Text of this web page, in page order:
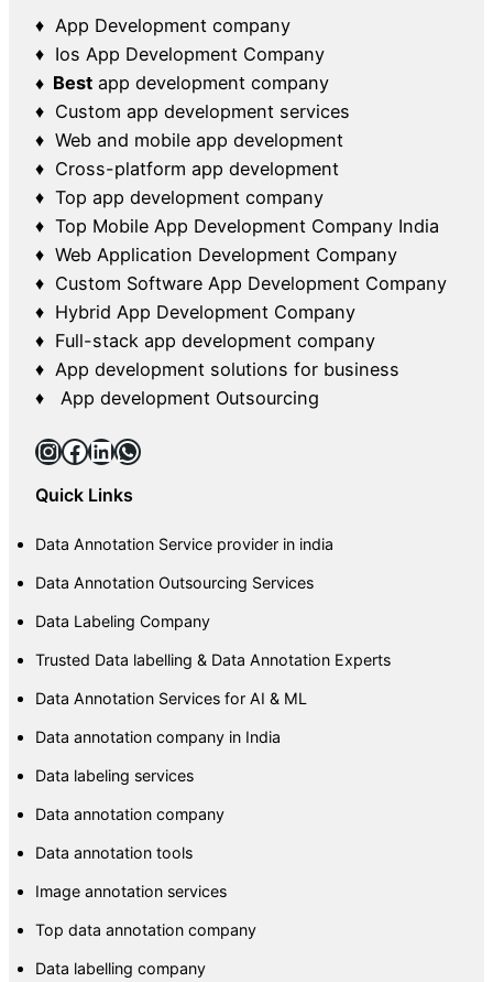
♦ App Development company
♦ Ios App Development Company
♦ Best app development company
♦ Custom app development services
♦ Web and mobile app development
♦ Cross-platform app development
♦ Top app development company
♦ Top Mobile App Development Company India
♦ Web Application Development Company
♦ Custom Software App Development Company
♦ Hybrid App Development Company
♦ Full-stack app development company
♦ App development solutions for business
♦ App development Outsourcing
InstagramFacebook LinkedIn WhatsApp
Quick Links
Data Annotation Service provider in india
Data Annotation Outsourcing Services
Data Labeling Company
Trusted Data labelling & Data Annotation Experts
Data Annotation Services for AI & ML
Data annotation company in India
Data labeling services
Data annotation company
Data annotation tools
Image annotation services
Top data annotation company
Data labelling company